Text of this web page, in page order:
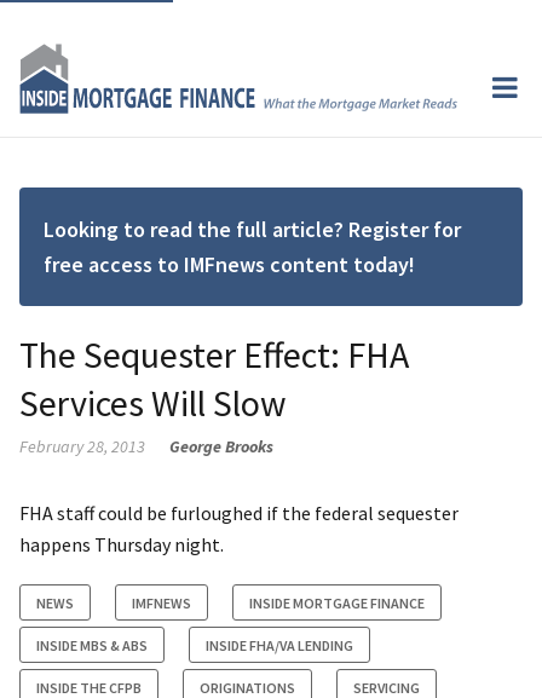
Looking to read the full article? Register for
free access to IMFnews content today!
The Sequester Effect: FHA
Services Will Slow
February 28, 2013 George Brooks
FHA staff could be furloughed if the federal sequester
happens Thursday night.
NEWS IMFNEWS INSIDE MORTGAGE FINANCE
INSIDE MBS & ABS INSIDE FHA/VA LENDING
INSIDE THE CFPB ORIGINATIONS SERVICING